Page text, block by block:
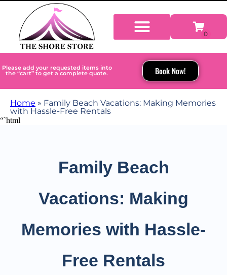
Please add your requested items into
the “cart” to get a complete quote. Book Now!
Home » Family Beach Vacations: Making Memories
with Hassle-Free Rentals
“`html
Family Beach
Vacations: Making
Memories with Hassle-
Free Rentals